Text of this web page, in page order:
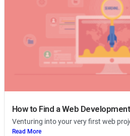
How to Find a Web
Venturing into your very first web
Read More